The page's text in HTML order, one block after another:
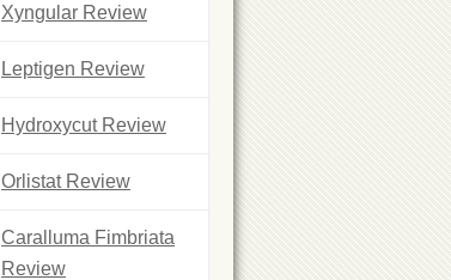
Xyngular Review
Leptigen Review
Hydroxycut Review
Orlistat Review
Caralluma Fimbriata
Review